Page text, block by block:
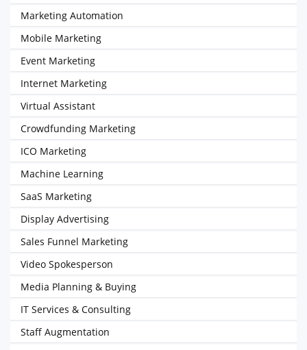
Marketing Automation
Mobile Marketing
Event Marketing
Internet Marketing
Virtual Assistant
Crowdfunding Marketing
ICO Marketing
Machine Learning
SaaS Marketing
Display Advertising
Sales Funnel Marketing
Video Spokesperson
Media Planning & Buying
IT Services & Consulting
Staff Augmentation